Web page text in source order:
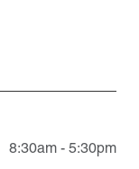
8:30am - 5:30pm